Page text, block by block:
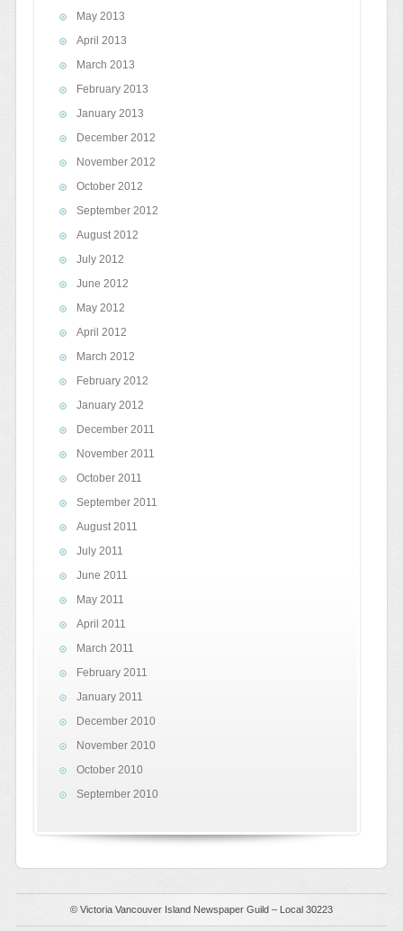
May 2013
April 2013
March 2013
February 2013
January 2013
December 2012
November 2012
October 2012
September 2012
August 2012
July 2012
June 2012
May 2012
April 2012
March 2012
February 2012
January 2012
December 2011
November 2011
October 2011
September 2011
August 2011
July 2011
June 2011
May 2011
April 2011
March 2011
February 2011
January 2011
December 2010
November 2010
October 2010
September 2010
© Victoria Vancouver Island Newspaper Guild – Local 30223